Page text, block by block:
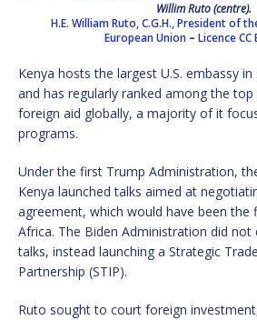
Willim Ruto (centre).
H.E. William Ruto, C.G.H., President of
European Union– Licence CC
Kenya hosts the largest U.S. embassy
and has regularly ranked among the top
foreign aid globally, a majority of it
programs.
Under the first Trump Administration,
Kenya launched talks aimed at
agreement, which would have been the
Africa. The Biden Administration did not
talks, instead launching a Strategic
Partnership (STIP).
Ruto sought to court foreign